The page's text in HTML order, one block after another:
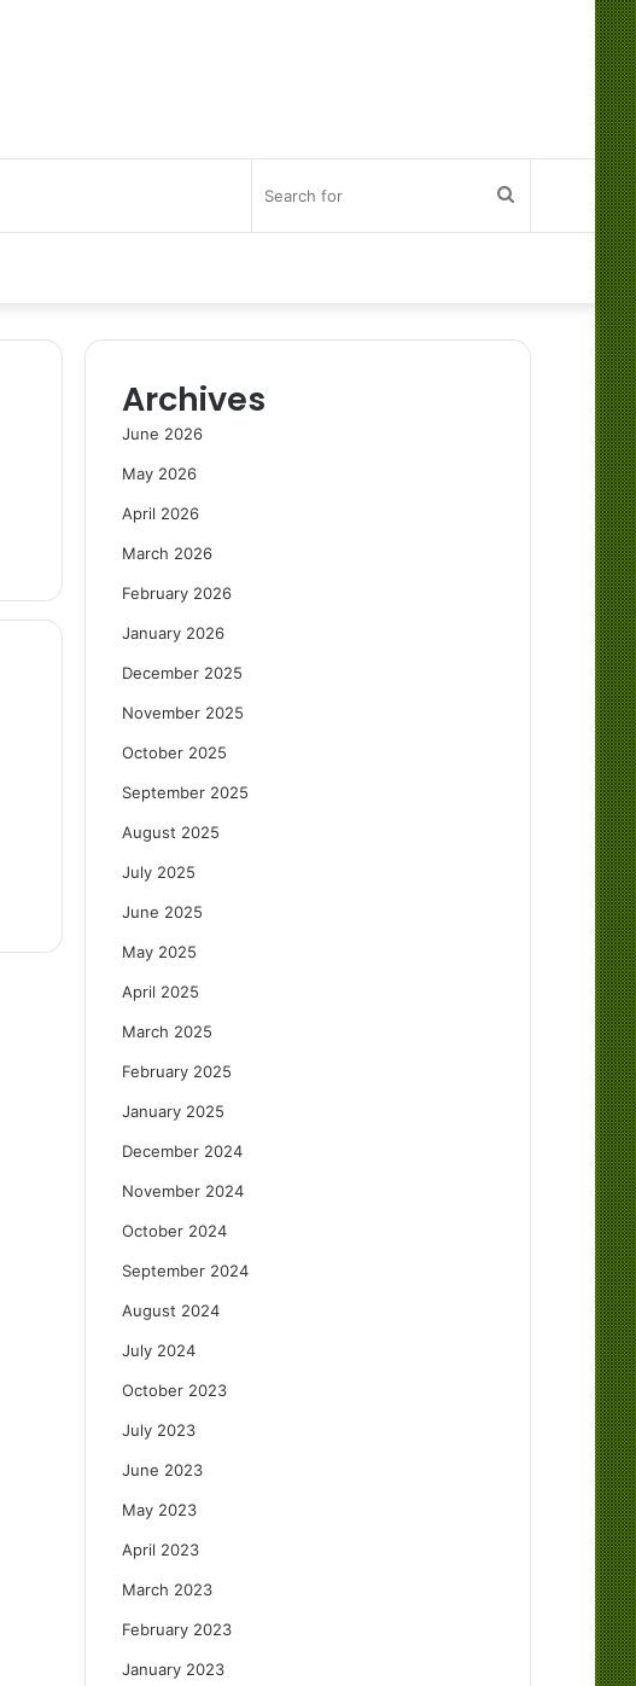
Search
Archives
June 2026
May 2026
April 2026
March 2026
February 2026
January 2026
December 2025
November 2025
October 2025
September 2025
August 2025
July 2025
June 2025
May 2025
April 2025
March 2025
February 2025
January 2025
December 2024
November 2024
October 2024
September 2024
August 2024
July 2024
October 2023
July 2023
June 2023
May 2023
April 2023
March 2023
February 2023
January 2023